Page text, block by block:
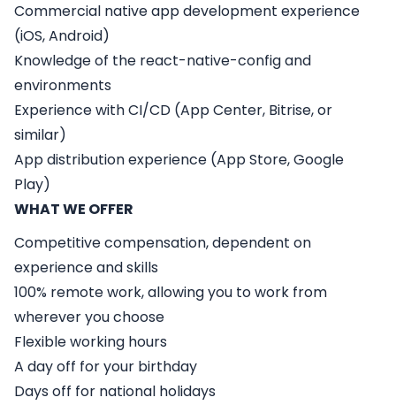
Commercial native app development experience
(iOS, Android)
Knowledge of the react-native-config and
environments
Experience with CI/CD (App Center, Bitrise, or
similar)
App distribution experience (App Store, Google
Play)
WHAT WE OFFER
Competitive compensation, dependent on
experience and skills
100% remote work, allowing you to work from
wherever you choose
Flexible working hours
A day off for your birthday
Days off for national holidays